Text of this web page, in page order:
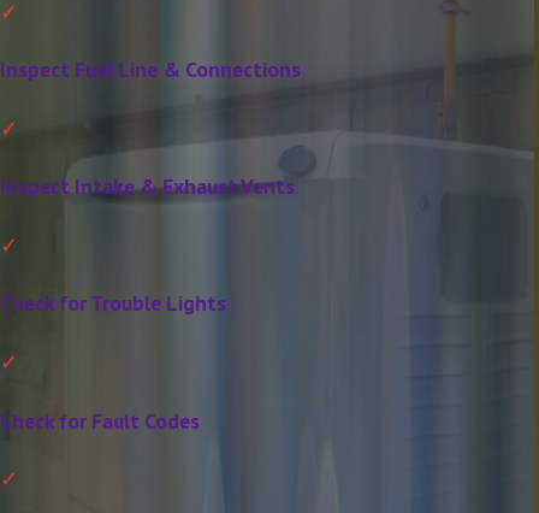
Inspect Fuel Line & Connections
Inspect Intake & Exhaust Vents
Check for Trouble Lights
Check for Fault Codes